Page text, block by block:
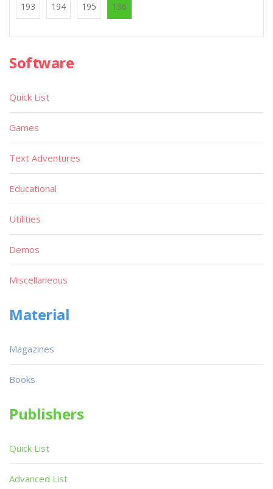
193 194 195 196
Software
Quick List
Games
Text Adventures
Educational
Utilities
Demos
Miscellaneous
Material
Magazines
Books
Publishers
Quick List
Advanced List